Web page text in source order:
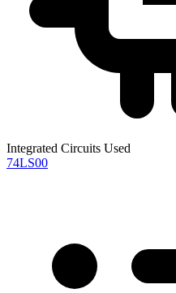
Integrated Circuits Used
74LS00